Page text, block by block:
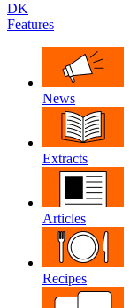
DK
Features
News
Extracts
Articles
Recipes